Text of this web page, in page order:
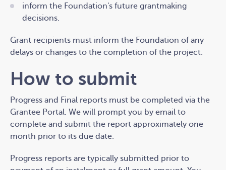
inform the Foundation's future grantmaking
decisions.
Grant recipients must inform the Foundation of any
delays or changes to the completion of the project.
How to submit
Progress and Final reports must be completed via the
Grantee Portal. We will prompt you by email to
complete and submit the report approximately one
month prior to its due date.
Progress reports are typically submitted prior to